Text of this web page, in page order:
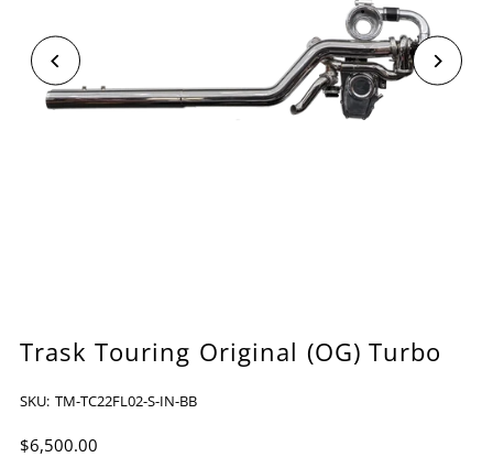
Trask Touring Original (OG) Turbo
SKU: TM-TC22FL02-S-IN-BB
$6,500.00